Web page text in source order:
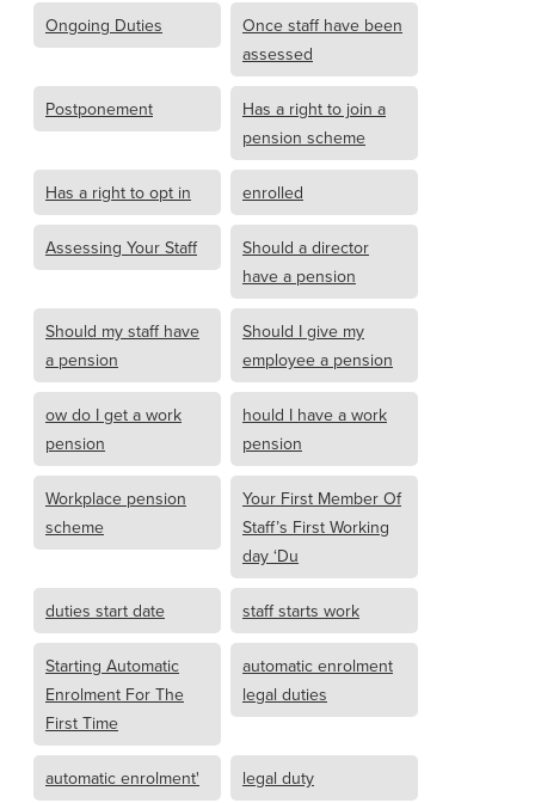
Ongoing Duties
Once staff have been
assessed
Postponement
Has a right to join a
pension scheme
Has a right to opt in enrolled
Assessing Your Staff
Should a director
have a pension
Should my staff have
a pension
Should I give my
employee a pension
ow do I get a work
pension
hould I have a work
pension
Workplace pension
scheme
Your First Member Of
Staff’s First Working
day ‘Du
duties start date staff starts work
Starting Automatic
Enrolment For The
First Time
automatic enrolment
legal duties
automatic enrolment' legal duty